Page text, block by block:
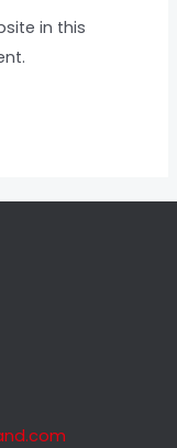
in this